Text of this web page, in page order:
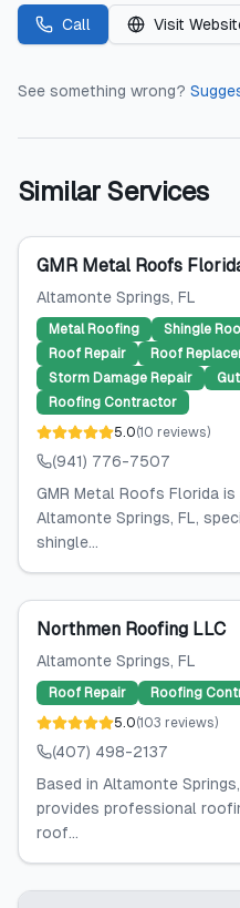
Call Visit
See something wrong?
Similar Services
GMR Metal Roofs
Altamonte Springs, FL
Metal Roofing Shingle
Roof Repair
Roof
Storm Damage Repair
Roofing Contractor
5.0(10 reviews)
(941) 776-7507
GMR Metal Roofs Florida
Altamonte Springs, FL,
shingle...
Northmen Roofing LLC
Altamonte Springs, FL
Roof Repair
Roofing
5.0(103 reviews)
(407) 498-2137
Based in Altamonte
provides professional
roof...